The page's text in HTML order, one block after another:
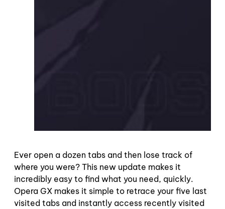
Ever open a dozen tabs and then lose track of
where you were? This new update makes it
incredibly easy to find what you need, quickly.
Opera GX makes it simple to retrace your five last
visited tabs and instantly access recently visited